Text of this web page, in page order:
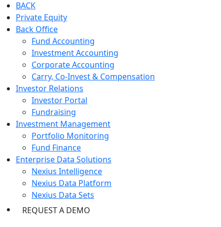
BACK
Private Equity
Back Office
Fund Accounting
Investment Accounting
Corporate Accounting
Carry, Co-Invest & Compensation
Investor Relations
Investor Portal
Fundraising
Investment Management
Portfolio Monitoring
Fund Finance
Enterprise Data Solutions
Nexius Intelligence
Nexius Data Platform
Nexius Data Sets
REQUEST A DEMO